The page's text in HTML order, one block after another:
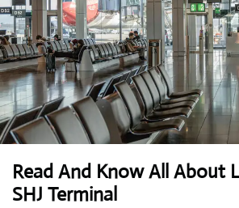
Read And Know All About
SHJ Terminal